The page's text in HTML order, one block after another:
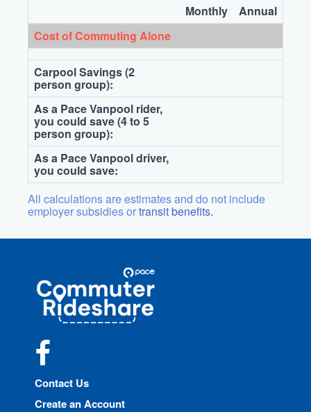
Monthly
Annual
Cost of Commuting Alone
Carpool Savings (2
person group):
As a Pace Vanpool rider,
you could save (4 to 5
person group):
As a Pace Vanpool driver,
you could save:
All calculations are estimates and do not include
employer subsidies ortransit benefits.
Commuter
Rideshare
Contact Us
Create an Account